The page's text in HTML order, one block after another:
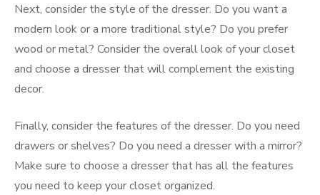
Next, consider the style of the dresser. Do you want a
modern look or a more traditional style? Do you prefer
wood or metal? Consider the overall look of your closet
and choose a dresser that will complement the existing
decor.
Finally, consider the features of the dresser. Do you need
drawers or shelves? Do you need a dresser with a mirror?
Make sure to choose a dresser that has all the features
you need to keep your closet organized.